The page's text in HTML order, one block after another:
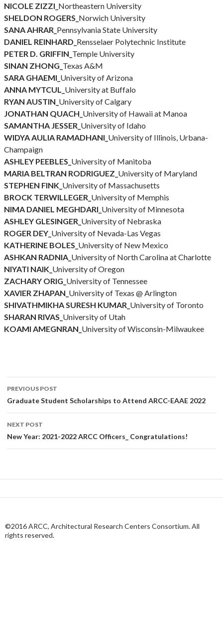
NICOLE ZIZZI_ Northeastern University
SHELDON ROGERS_ Norwich University
SANA AHRAR_ Pennsylvania State University
DANIEL REINHARD_ Rensselaer Polytechnic Institute
PETER D. GRIFFIN_ Temple University
SINAN ZHONG_ Texas A&M
SARA GHAEMI_ University of Arizona
ANNA MYTCUL_ University at Buffalo
RYAN AUSTIN_ University of Calgary
JONATHAN QUACH_ University of Hawaii at Manoa
SAMANTHA JESSER_ University of Idaho
WIDYA AULIA RAMADHANI_ University of Illinois, Urbana-
Champaign
ASHLEY PEEBLES_ University of Manitoba
MARIA BELTRAN RODRIGUEZ_ University of Maryland
STEPHEN FINK_ University of Massachusetts
BROCK TERWILLEGER_ University of Memphis
NIMA DANIEL MEGHDARI_ University of Minnesota
ASHLEY GLESINGER_ University of Nebraska
ROGER DEY_ University of Nevada-Las Vegas
KATHERINE BOLES_ University of New Mexico
ASHKAN RADNIA_ University of North Carolina at Charlotte
NIYATI NAIK_ University of Oregon
ZACHARY ORIG_ University of Tennessee
XAVIER ZHAPAN_ University of Texas @ Arlington
SHIVATHMIKHA SURESH KUMAR_ University of Toronto
SHARAN RIVAS_ University of Utah
KOAMI AMEGNRAN_ University of Wisconsin-Milwaukee
Post
navigation
PREVIOUS POST
Graduate Student Scholarships to Attend ARCC-EAAE 2022
NEXT POST
New Year: 2021-2022 ARCC Officers_ Congratulations!
©2016 ARCC, Architectural Research Centers Consortium. All
rights reserved.